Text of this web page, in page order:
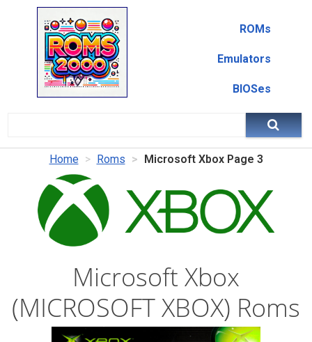
ROMs
Emulators
BIOSes
Home Roms Microsoft Xbox Page 3
Microsoft Xbox
(MICROSOFT XBOX) Roms